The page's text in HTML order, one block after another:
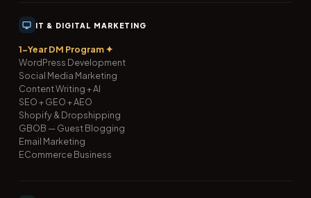
IT & DIGITAL MARKETING
1-Year DM Program ✦
WordPress Development
Social Media Marketing
Content Writing + AI
SEO + GEO + AEO
Shopify & Dropshipping
GBOB — Guest Blogging
Email Marketing
ECommerce Business